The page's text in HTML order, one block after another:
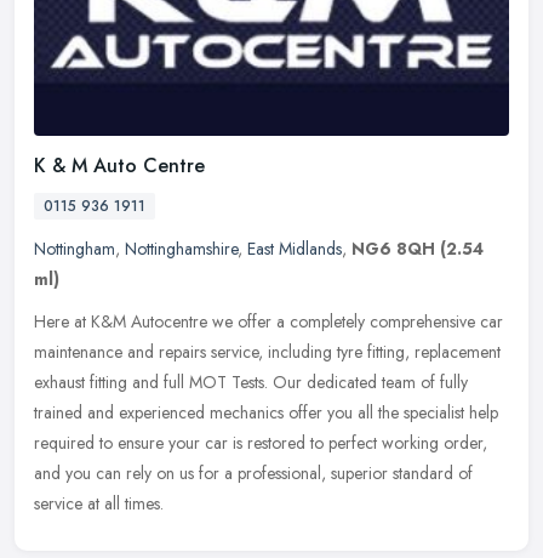
K & M Auto Centre
0115 936 1911
Nottingham, Nottinghamshire, East Midlands, NG6 8QH (2.54
ml)
Here at K&M Autocentre we offer a completely comprehensive car
maintenance and repairs service, including tyre fitting, replacement
exhaust fitting and full MOT Tests. Our dedicated team of fully
trained and experienced mechanics offer you all the specialist help
required to ensure your car is restored to perfect working order,
and you can rely on us for a professional, superior standard of
service at all times.